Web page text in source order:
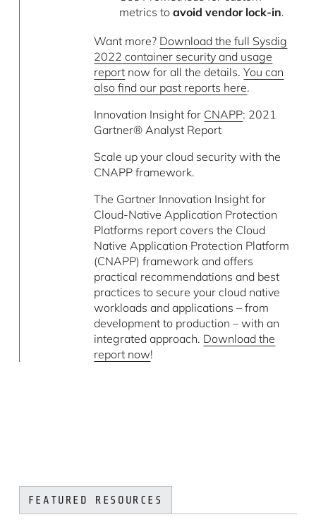
metrics to avoid vendor lock-in.
Want more? Download the full Sysdig
2022 container security and usage
report now for all the details.You can
also find our past reports here.
Innovation Insight for CNAPP: 2021
Gartner® Analyst Report
Scale up your cloud security with the
CNAPP framework.
The Gartner Innovation Insight for
Cloud-Native Application Protection
Platforms report covers the Cloud
Native Application Protection Platform
(CNAPP) framework and offers
practical recommendations and best
practices to secure your cloud native
workloads and applications – from
development to production – with an
integrated approach. Download the
report now!
FEATURED RESOURCES